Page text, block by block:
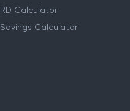
RD Calculator
Savings Calculator